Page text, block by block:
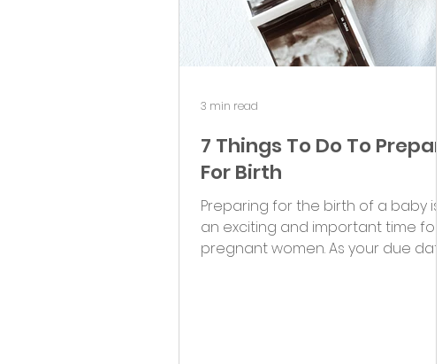
7 Things To Do To Prepare
For Birth
Preparing for the birth of a baby is
an exciting and important time for
pregnant women. As your due date
3 min read